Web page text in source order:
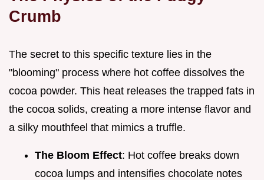
Crumb
The secret to this specific texture lies in the
"blooming" process where hot coffee dissolves the
cocoa powder. This heat releases the trapped fats in
the cocoa solids, creating a more intense flavor and
a silky mouthfeel that mimics a truffle.
The Bloom Effect: Hot coffee breaks down
cocoa lumps and intensifies chocolate notes